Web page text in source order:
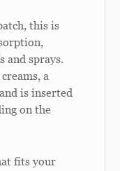
this is
and sprays.
a
is inserted
on the
fits your